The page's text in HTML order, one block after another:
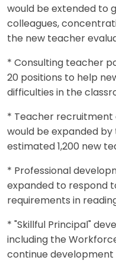
would be extended to
colleagues,
the new teacher
* Consulting teacher
20 positions to help
difficulties in the
* Teacher
would be expanded
estimated 1,200 new
* Professional
expanded to respond
requirements in
* "Skillful Principal"
including the
continue development